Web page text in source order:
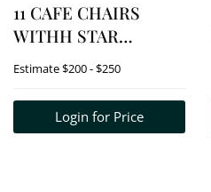
11 CAFE CHAIRS
WITHH STAR
CUTOUT ON BACK
Estimate$200 - $250
Login for Price